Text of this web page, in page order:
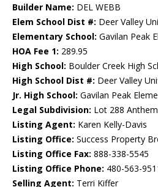
Builder Name: DEL WEBB
Elem School Dist #: Deer Valley
Elementary School: Gavilan Peak
HOA Fee 1: 289.95
High School: Boulder Creek High
High School Dist #: Deer Valley
Jr. High School: Gavilan Peak
Legal Subdivision: Lot 288
Listing Agent: Karen Kelly-Davis
Listing Office: Success Property
Listing Office Fax: 888-338-5545
Listing Office Phone: 480-563-
Selling Agent: Terri Kiffer